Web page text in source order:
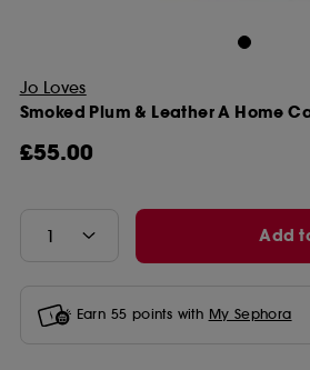
Jo Loves
Smoked Plum & Leather A Home
£55.00
Add
Earn 55 points with My Sephora